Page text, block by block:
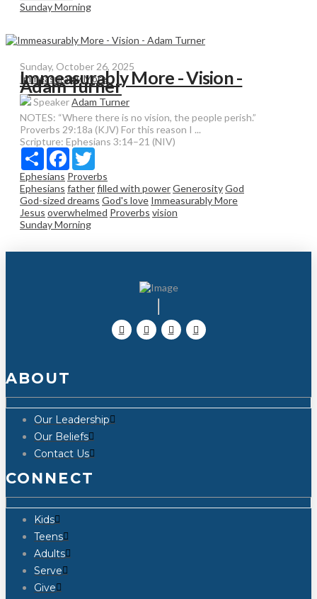
Sunday Morning
Sunday, October 26, 2025
Immeasurably More
Immeasurably More - Vision -
Adam Turner
SpeakerAdam Turner
NOTES: “Where there is no vision, the people perish.”
Proverbs 29:18a (KJV) For this reason I ...
Scripture: Ephesians 3:14–21 (NIV)
Share Facebook
Ephesians Proverbs
Ephesians fatherfilled with powerGenerosityGod
God-sized dreams God's love Immeasurably More
Jesus overwhelmed Proverbs vision
Sunday Morning
ABOUT
Our Leadership
Our Beliefs
Contact Us
CONNECT
Kids
Teens
Adults
Serve
Give